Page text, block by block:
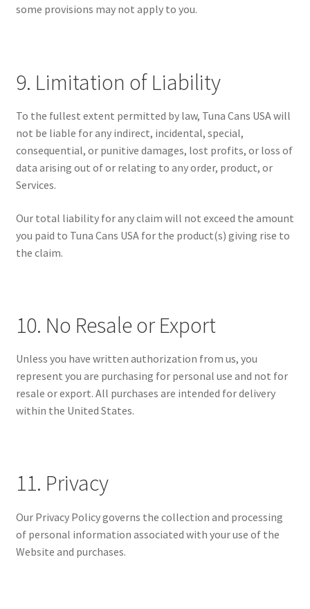
some provisions may not apply to you.
9. Limitation of Liability
To the fullest extent permitted by law, Tuna Cans USA will
not be liable for any indirect, incidental, special,
consequential, or punitive damages, lost profits, or loss of
data arising out of or relating to any order, product, or
Services.
Our total liability for any claim will not exceed the amount
you paid to Tuna Cans USA for the product(s) giving rise to
the claim.
10. No Resale or Export
Unless you have written authorization from us, you
represent you are purchasing for personal use and not for
resale or export. All purchases are intended for delivery
within the United States.
11. Privacy
Our Privacy Policy governs the collection and processing
of personal information associated with your use of the
Website and purchases.